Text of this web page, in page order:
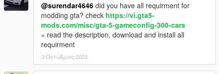
@surendar4646 did you have all requirment for
modding gta? check https://vi.gta5-
mods.com/misc/gta-5-gameconfig-300-cars
» read the description, download and install all
requirment
3 Οκτώβριος 2023